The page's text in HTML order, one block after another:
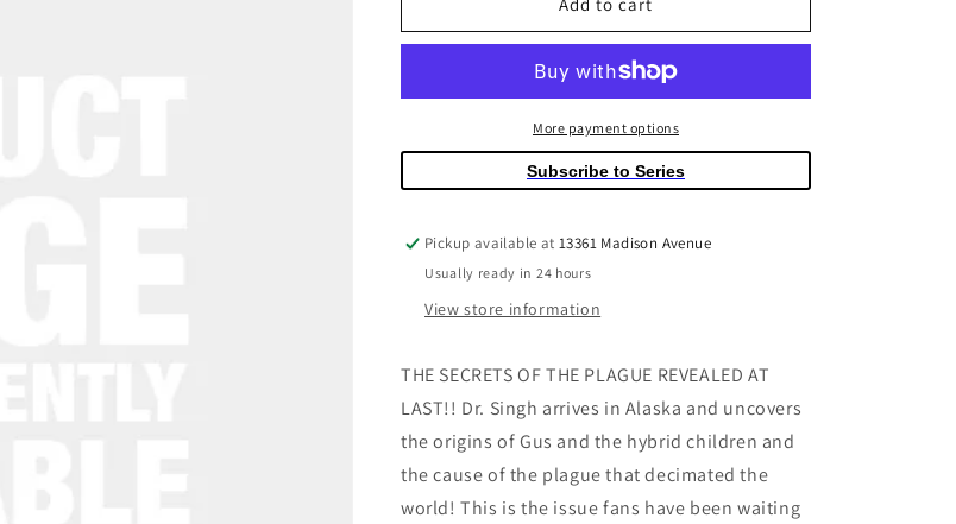
Tooth
Tooth
(Mature)
More payment options
Subscribe to Series
Pickup available at13361 Madison Avenue
Usually ready in 24 hours
View store information
THE SECRETS OF THE PLAGUE REVEALED AT
LAST!! Dr. Singh arrives in Alaska and uncovers
the origins of Gus and the hybrid children and
the cause of the plague that decimated the
world! This is the issue fans have been waiting